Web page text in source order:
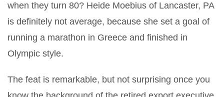
when they turn 80? Heide Moebius of Lancaster, PA
is definitely not average, because she set a goal of
running a marathon in Greece and finished in
Olympic style.
The feat is remarkable, but not surprising once you